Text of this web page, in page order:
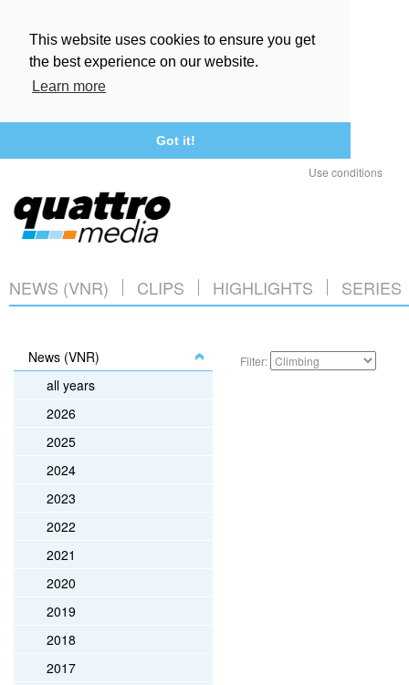
This website uses cookies to ensure you get
the best experience on our website.
Learn more
Got it!
Use conditions
NEWS (VNR) CLIPS HIGHLIGHTS SERIES
News (VNR)
all years
2026
2025
2024
2023
2022
2021
2020
2019
2018
2017
Filter: